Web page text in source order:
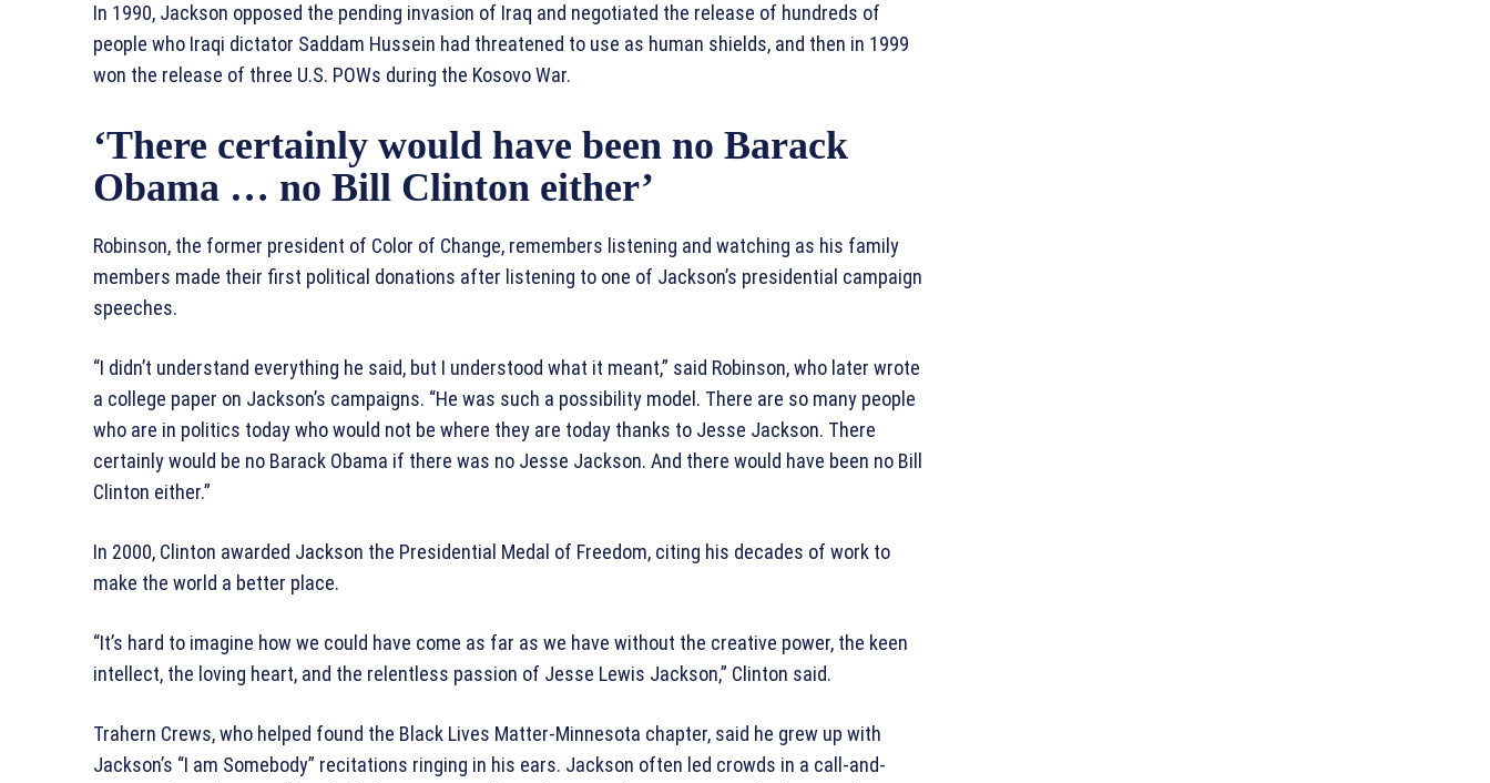
In 1990, Jackson opposed the pending invasion of Iraq and negotiated the release of hundreds of
people who Iraqi dictator Saddam Hussein had threatened to use as human shields, and then in 1999
won the release of three U.S. POWs during the Kosovo War.
‘There certainly would have been no Barack
Obama … no Bill Clinton either’
Robinson, the former president of Color of Change, remembers listening and watching as his family
members made their first political donations after listening to one of Jackson’s presidential campaign
speeches.
“I didn’t understand everything he said, but I understood what it meant,” said Robinson, who later wrote
a college paper on Jackson’s campaigns. “He was such a possibility model. There are so many people
who are in politics today who would not be where they are today thanks to Jesse Jackson. There
certainly would be no Barack Obama if there was no Jesse Jackson. And there would have been no Bill
Clinton either.”
In 2000, Clinton awarded Jackson the Presidential Medal of Freedom, citing his decades of work to
make the world a better place.
“It’s hard to imagine how we could have come as far as we have without the creative power, the keen
intellect, the loving heart, and the relentless passion of Jesse Lewis Jackson,” Clinton said.
Trahern Crews, who helped found the Black Lives Matter-Minnesota chapter, said he grew up with
Jackson’s “I am Somebody” recitations ringing in his ears. Jackson often led crowds in a call-and-